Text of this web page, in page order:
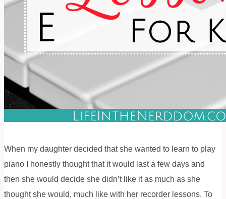
When my daughter decided that she wanted to learn to play
piano I honestly thought that it would last a few days and
then she would decide she didn’t like it as much as she
thought she would, much like with her recorder lessons. To